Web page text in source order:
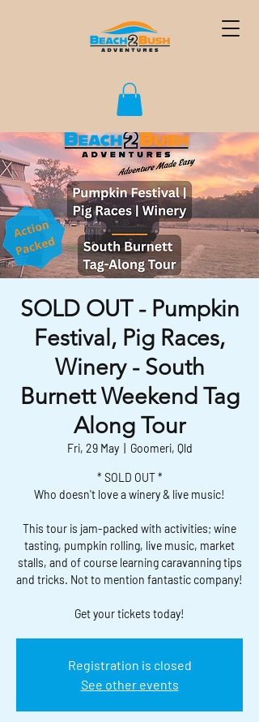
SOLD OUT - Pumpkin
Festival, Pig Races,
Winery - South
Burnett Weekend Tag
Along Tour
Fri, 29 May
  |
Goomeri, Qld
* SOLD OUT *
Who doesn't love a winery & live music!
This tour is jam-packed with activities; wine
tasting, pumpkin rolling, live music, market
stalls, and of course learning caravanning tips
and tricks. Not to mention fantastic company!
Get your tickets today!
Registration is closed
See other events